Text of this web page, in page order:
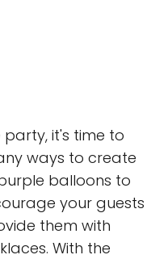
it's time to
ways to create
balloons to
your guests
them with
With the